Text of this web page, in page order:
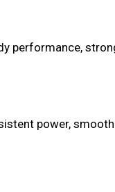
performance,
power,